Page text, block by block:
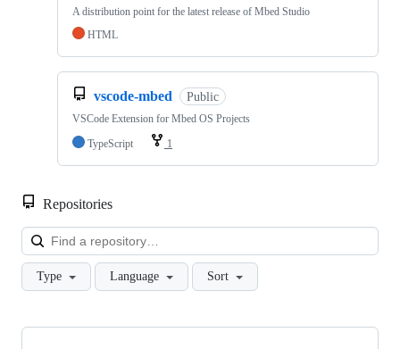
A distribution point for the latest release of Mbed Studio
HTML
vscode-mbed Public
VSCode Extension for Mbed OS Projects
TypeScript
1
Repositories
Type Language Sort
Showing